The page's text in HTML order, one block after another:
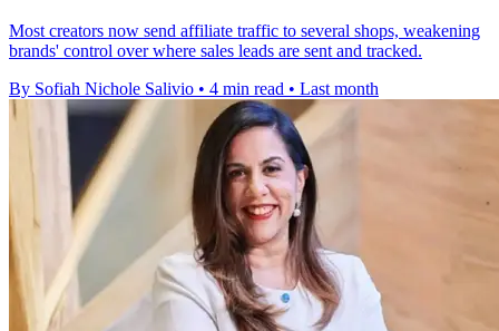
Most creators now send affiliate traffic to several shops, weakening
brands' control over where sales leads are sent and tracked.
By Sofiah Nichole Salivio • 4 min read • Last month